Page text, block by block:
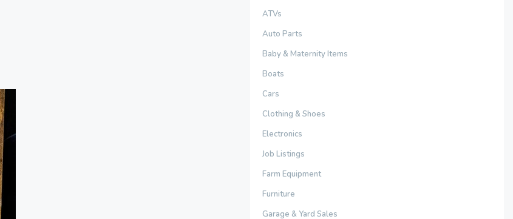
ATVs
Auto Parts
Baby & Maternity Items
Boats
Cars
Clothing & Shoes
Electronics
Job Listings
Farm Equipment
Furniture
Garage & Yard Sales